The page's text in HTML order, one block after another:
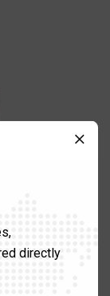
directly